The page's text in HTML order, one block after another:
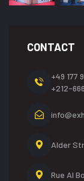
CONTACT
+49 177
+212-
Alder
Rue Al